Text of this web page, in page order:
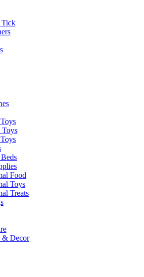
Tick
Food
Toys
Treats
& Decor